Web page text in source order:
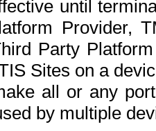
until
Provider,
Party
Sites on a
all or any
by multiple